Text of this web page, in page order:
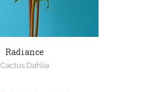
Radiance
Cactus Dahlia